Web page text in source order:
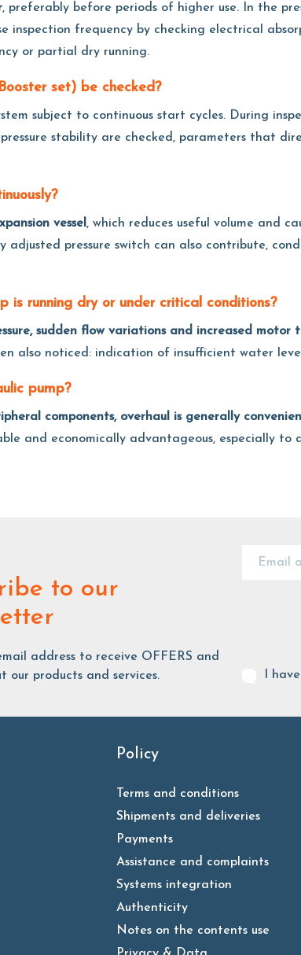
, preferably before periods of higher use. In the
inspection frequency by checking electrical
or partial dry running.
set) be checked?
subject to continuous start cycles. During
stability are checked, parameters that
vessel , which reduces useful volume and
pressure switch can also contribute,
is running dry or under critical conditions?
sudden flow variations and increased motor
also noticed: indication of insufficient water
pump?
components, overhaul is generally
and economically advantageous, especially
to our
address to receive OFFERS and
our products and services.
I
Policy
Terms and conditions
Shipments and deliveries
Payments
Assistance and complaints
Systems integration
Authenticity
Notes on the contents use